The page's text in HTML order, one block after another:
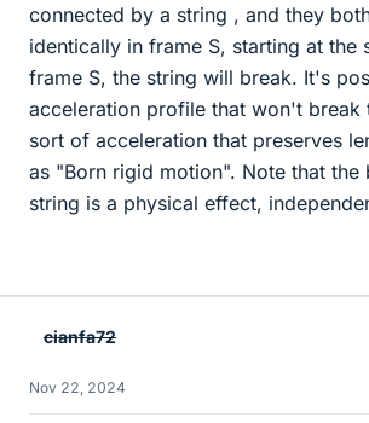
connected by a string , and they
identically in frame S, starting at the
frame S, the string will break. It's
acceleration profile that won't break
sort of acceleration that preserves
as "Born rigid motion". Note that the
string is a physical effect,
cianfa72
Nov 22, 2024